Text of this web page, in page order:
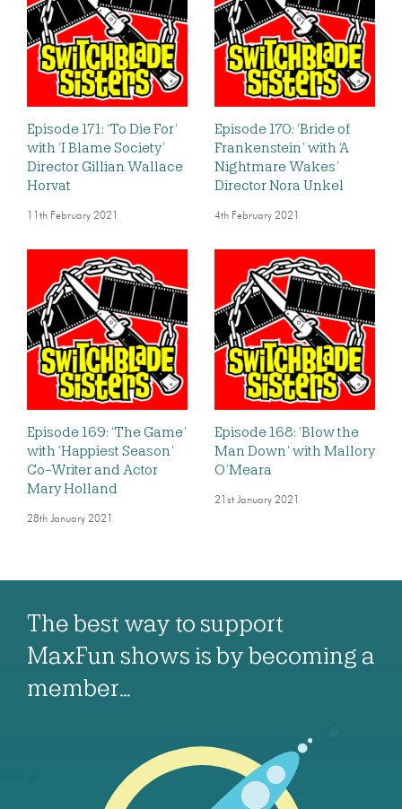
Episode 171: ‘To Die For’
with ‘I Blame Society’
Director Gillian Wallace
Horvat
11th February 2021
Episode 170: ‘Bride of
Frankenstein’ with ‘A
Nightmare Wakes’
Director Nora Unkel
4th February 2021
Episode 169: ‘The Game’
with ‘Happiest Season’
Co-Writer and Actor
Mary Holland
28th January 2021
Episode 168: ‘Blow the
Man Down’ with Mallory
O’Meara
21st January 2021
The best way to support
MaxFun shows is by becoming a
member…